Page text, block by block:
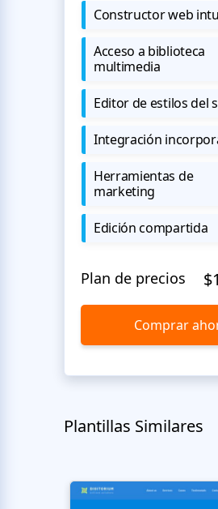
Constructor web
Acceso a biblioteca
multimedia
Editor de estilos del
Integración
Herramientas de
marketing
Edición compartida
Plan de precios
Comprar
Plantillas Similares